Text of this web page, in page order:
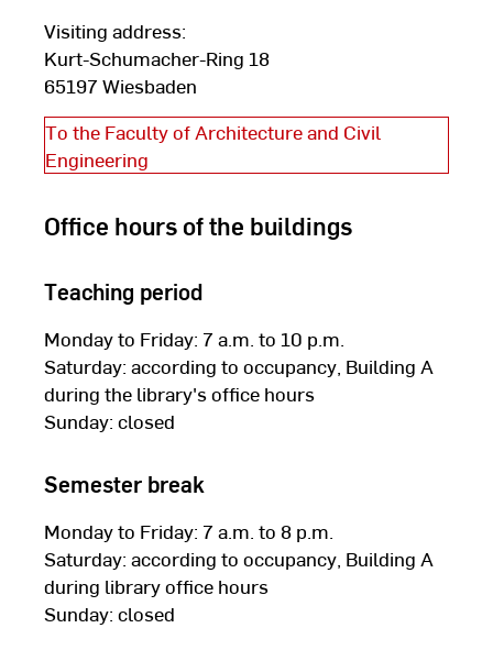
Visiting address:
Kurt-Schumacher-Ring 18
65197 Wiesbaden
To the Faculty of Architecture and Civil
Engineering
Office hours of the buildings
Teaching period
Monday to Friday: 7 a.m. to 10 p.m.
Saturday: according to occupancy, Building A
during the library's office hours
Sunday: closed
Semester break
Monday to Friday: 7 a.m. to 8 p.m.
Saturday: according to occupancy, Building A
during library office hours
Sunday: closed